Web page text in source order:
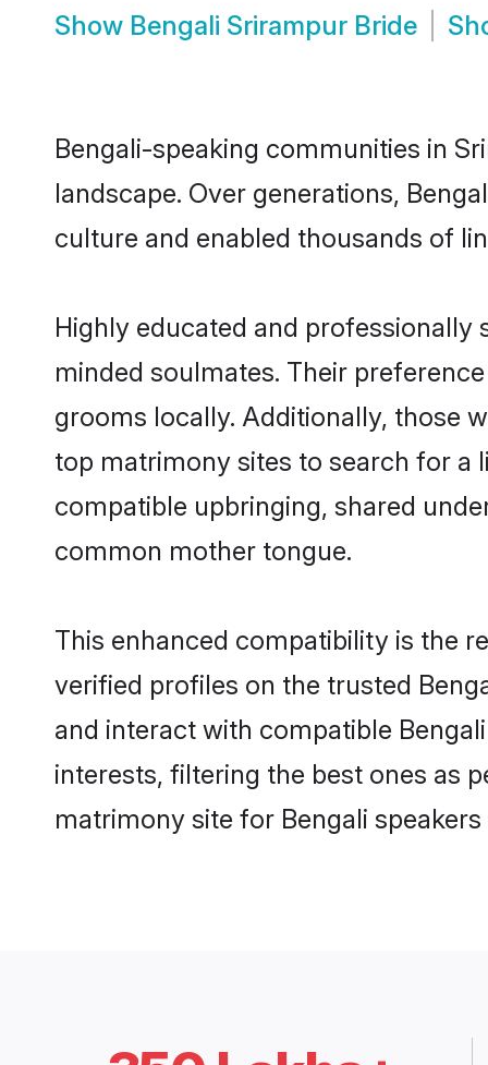
Show Bengali Srirampur Bride
Bengali-speaking communities in
landscape. Over generations,
culture and enabled thousands of
Highly educated and professionally
minded soulmates. Their
grooms locally. Additionally, those
top matrimony sites to search for a
compatible upbringing, shared
common mother tongue.
This enhanced compatibility is the
verified profiles on the trusted
and interact with compatible
interests, filtering the best ones as
matrimony site for Bengali